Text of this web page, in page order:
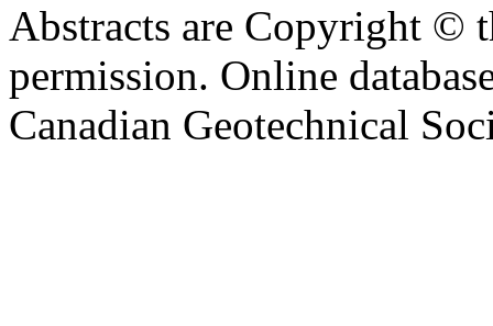
Abstracts are Copyright ©
permission. Online
Canadian Geotechnical